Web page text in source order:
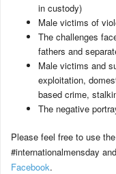
in custody)
Male victims of
The challenges
fathers and
Male victims and
exploitation,
based crime,
The negative
Please feel free to use the
#internationalmensday
Facebook.